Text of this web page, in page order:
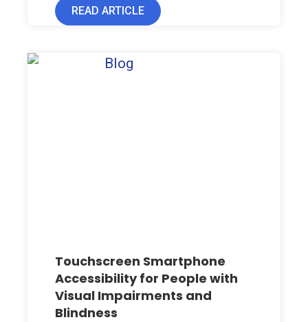
READ ARTICLE
Touchscreen Smartphone
Accessibility for People with
Visual Impairments and
Blindness